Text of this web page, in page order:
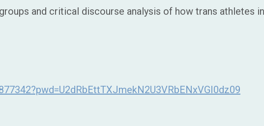
and critical discourse analysis of how trans athletes